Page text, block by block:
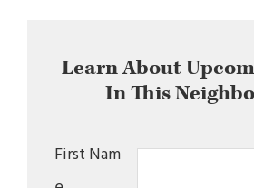
Learn About
In This
First Nam